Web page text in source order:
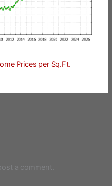
Prices per Sq.Ft.
a comment.